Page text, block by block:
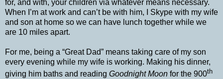
for, and with, your children via whatever means necessary.
When I’m at work and can’t be with him, I Skype with my wife
and son at home so we can have lunch together while we
are 10 miles apart.
For me, being a “Great Dad” means taking care of my son
every evening while my wife is working. Making his dinner,
giving him baths and reading Goodnight Moon for the 900th